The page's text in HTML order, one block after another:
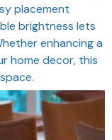
placement
brightness lets
enhancing a
home decor, this